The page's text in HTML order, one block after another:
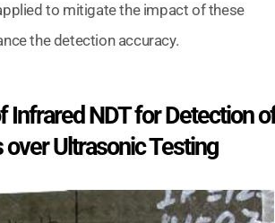
to mitigate the impact of these
the detection accuracy.
Infrared NDT for Detection
Ultrasonic Testing